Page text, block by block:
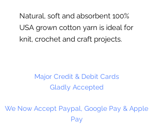
Natural, soft and absorbent 100%
USA grown cotton yarn is ideal for
knit, crochet and craft projects.
for small projects like dishcloths
and potholders, to home décor
- Worsted. Machine wash, tumble
dry, do not bleach, do not iron, do
Major Credit & Debit Cards
Gladly Accepted
We Now Accept Paypal, Google Pay & Apple
Pay